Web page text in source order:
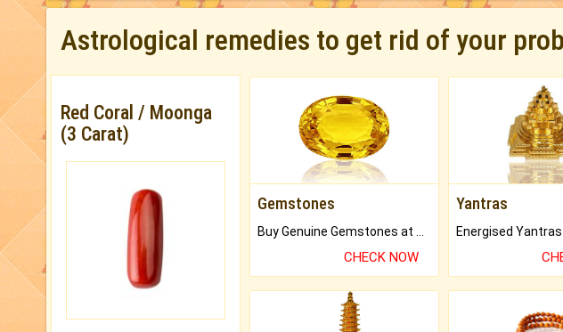
Astrological remedies to get rid of your
Red Coral / Moonga
(3 Carat)
Gemstones
CHECK NOW
Yantras
Energised Yantras